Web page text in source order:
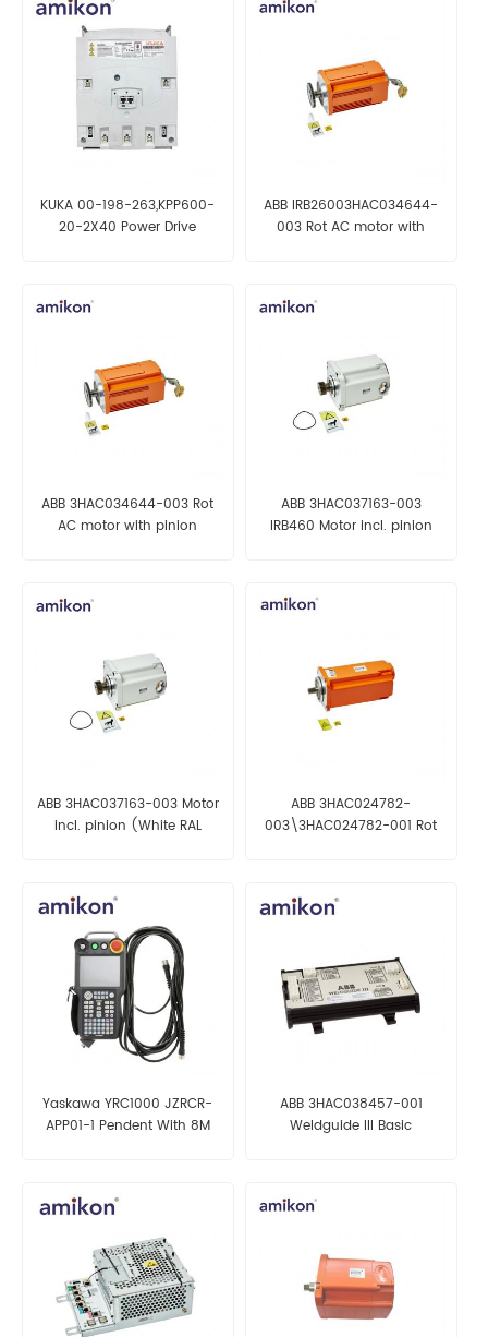
KUKA 00-198-263,KPP600-
20-2X40 Power Drive
ABB IRB26003HAC034644-
003 Rot AC motor with
ABB 3HAC034644-003 Rot
AC motor with pinion
ABB 3HAC037163-003
IRB460 Motor incl. pinion
ABB 3HAC037163-003 Motor
incl. pinion (White RAL
ABB 3HAC024782-
003\3HAC024782-001 Rot
Yaskawa YRC1000 JZRCR-
APP01-1 Pendent With 8M
ABB 3HAC038457-001
Weldguide III Basic